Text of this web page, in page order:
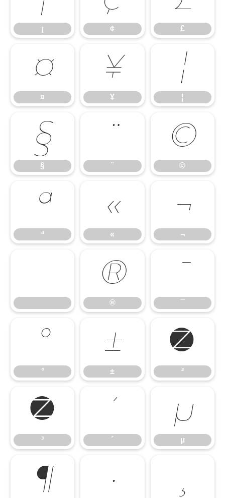
¡ ¢ £
¤
¤
¥
¥
¦
¦
§
§
¨
¨
©
©
ª
ª
«
«
¬
¬
®
®
¯
¯
°
°
±
±
²
²
³
³
´
´
µ
µ
¶ · ¸